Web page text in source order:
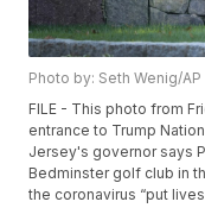
Photo by: Seth Wenig/AP
FILE - This photo from
entrance to Trump
Jersey's governor says
Bedminster golf club in
the coronavirus “put